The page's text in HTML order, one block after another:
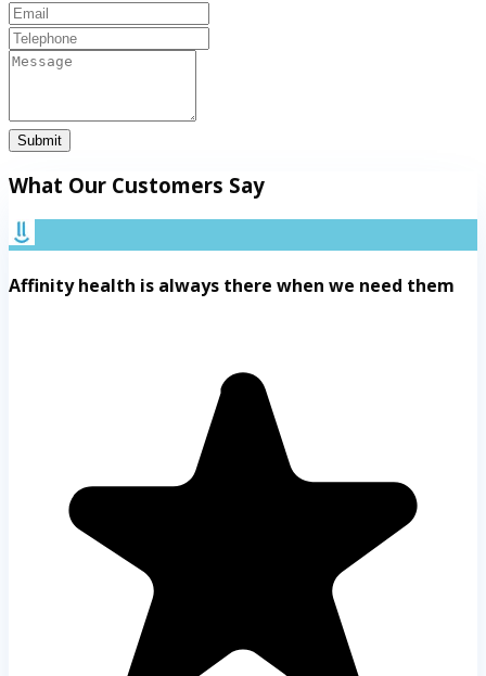
Submit
What Our Customers Say
Affinity health is always there when we need them